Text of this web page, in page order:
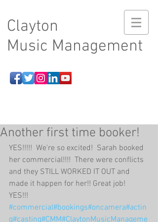
Clayton
Music Management
Another first time booker!
YES!!!!!  We're so excited!  Sarah booked
her commercial!!!!  There were conflicts
and they STILL WORKED IT OUT and
made it happen for her!! Great job!
YES!!!
#commercial#bookings#oncamera#actin
g#casting#CMM#ClaytonMusicManageme